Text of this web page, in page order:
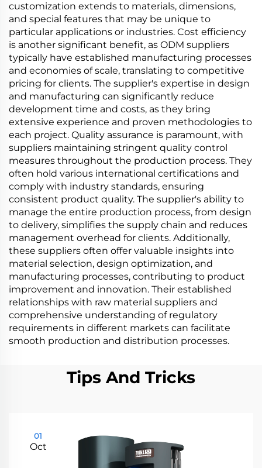
customization extends to materials, dimensions,
and special features that may be unique to
particular applications or industries. Cost efficiency
is another significant benefit, as ODM suppliers
typically have established manufacturing processes
and economies of scale, translating to competitive
pricing for clients. The supplier's expertise in design
and manufacturing can significantly reduce
development time and costs, as they bring
extensive experience and proven methodologies to
each project. Quality assurance is paramount, with
suppliers maintaining stringent quality control
measures throughout the production process. They
often hold various international certifications and
comply with industry standards, ensuring
consistent product quality. The supplier's ability to
manage the entire production process, from design
to delivery, simplifies the supply chain and reduces
management overhead for clients. Additionally,
these suppliers often offer valuable insights into
material selection, design optimization, and
manufacturing processes, contributing to product
improvement and innovation. Their established
relationships with raw material suppliers and
comprehensive understanding of regulatory
requirements in different markets can facilitate
smooth production and distribution processes.
Tips And Tricks
01
Oct